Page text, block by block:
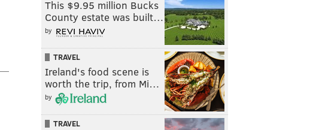
This $9.95 million Bucks
County estate was built…
by
TRAVEL
Ireland's food scene is
worth the trip, from Mi…
by
TRAVEL